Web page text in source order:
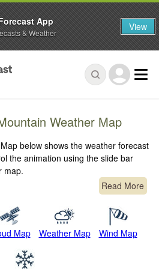
Weather Map
below shows the weather forecast
the animation using the slide bar
map.
Read More
Map Weather Map Wind Map
App
& Weather View